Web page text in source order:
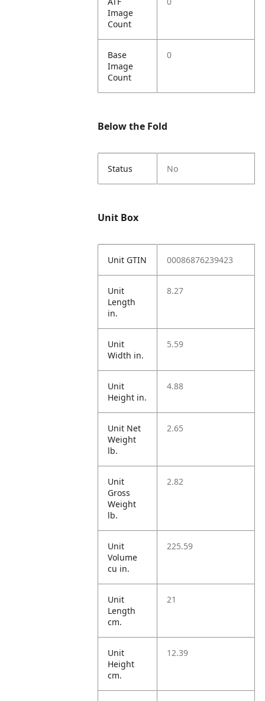
Image
Count
Base
Image
Count
0
Below the Fold
Status No
Unit Box
Unit GTIN 00086876239423
Unit
Length
in.
8.27
Unit
Width in.
5.59
Unit
Height in.
4.88
Unit Net
Weight
lb.
2.65
Unit
Gross
Weight
lb.
2.82
Unit
Volume
cu in.
225.59
Unit
Length
cm.
21
Unit
Height
cm.
12.39